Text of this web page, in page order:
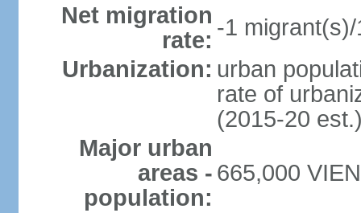
Net migration
rate: -1
Urbanization: urban
rate of
(2015-20
Major urban
areas -
population:
665,000